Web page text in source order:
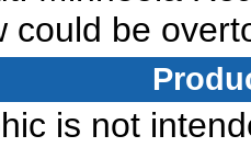
could be
is not